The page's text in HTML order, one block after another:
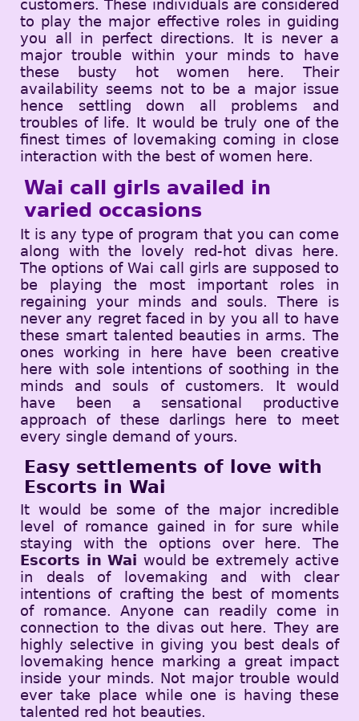
customers. These individuals are considered
to play the major effective roles in guiding
you all in perfect directions. It is never a
major trouble within your minds to have
these busty hot women here. Their
availability seems not to be a major issue
hence settling down all problems and
troubles of life. It would be truly one of the
finest times of lovemaking coming in close
interaction with the best of women here.
Wai call girls availed in
varied occasions
It is any type of program that you can come
along with the lovely red-hot divas here.
The options of Wai call girls are supposed to
be playing the most important roles in
regaining your minds and souls. There is
never any regret faced in by you all to have
these smart talented beauties in arms. The
ones working in here have been creative
here with sole intentions of soothing in the
minds and souls of customers. It would
have been a sensational productive
approach of these darlings here to meet
every single demand of yours.
Easy settlements of love with
Escorts in Wai
It would be some of the major incredible
level of romance gained in for sure while
staying with the options over here. The
Escorts in Wai would be extremely active
in deals of lovemaking and with clear
intentions of crafting the best of moments
of romance. Anyone can readily come in
connection to the divas out here. They are
highly selective in giving you best deals of
lovemaking hence marking a great impact
inside your minds. Not major trouble would
ever take place while one is having these
talented red hot beauties.